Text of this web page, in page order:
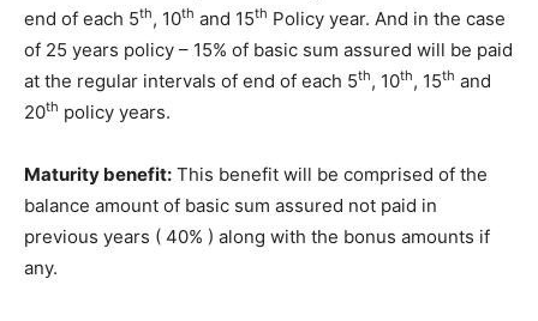
end of each 5th, 10th and 15th Policy year. And in the case
of 25 years policy – 15% of basic sum assured will be paid
at the regular intervals of end of each 5th, 10th, 15th and
20th policy years.
Maturity benefit: This benefit will be comprised of the
balance amount of basic sum assured not paid in
previous years ( 40% ) along with the bonus amounts if
any.